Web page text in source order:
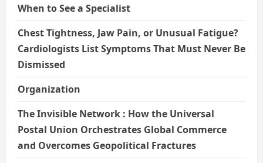
When to See a Specialist
Chest Tightness, Jaw Pain, or Unusual Fatigue?
Cardiologists List Symptoms That Must Never Be
Dismissed
Organization
The Invisible Network : How the Universal
Postal Union Orchestrates Global Commerce
and Overcomes Geopolitical Fractures